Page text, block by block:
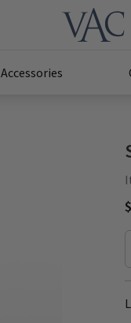
Accessories